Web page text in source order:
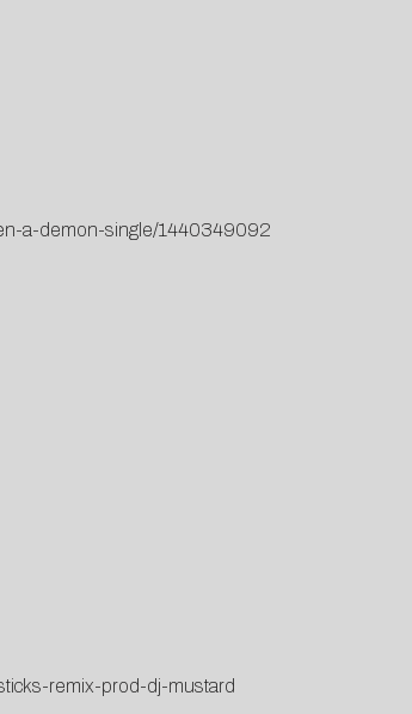
a-demon-single/1440349092
remix-prod-dj-mustard